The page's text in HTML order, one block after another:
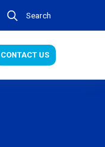
Search
CONTACT US